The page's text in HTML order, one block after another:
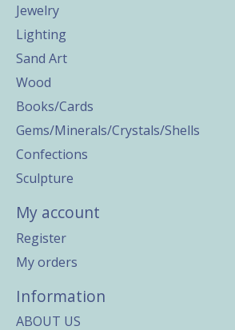
Jewelry
Lighting
Sand Art
Wood
Books/Cards
Gems/Minerals/Crystals/Shells
Confections
Sculpture
My account
Register
My orders
Information
ABOUT US